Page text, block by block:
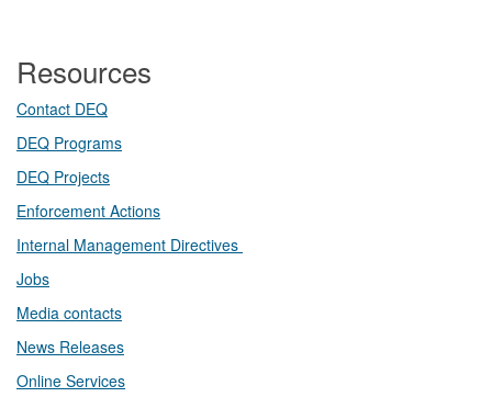
Resources
Contact DEQ​
DEQ Prog​rams
DEQ Projects​​
Enforcement Actions
Internal Management Directives
Jobs
Media contacts
News Releases​
Online Services